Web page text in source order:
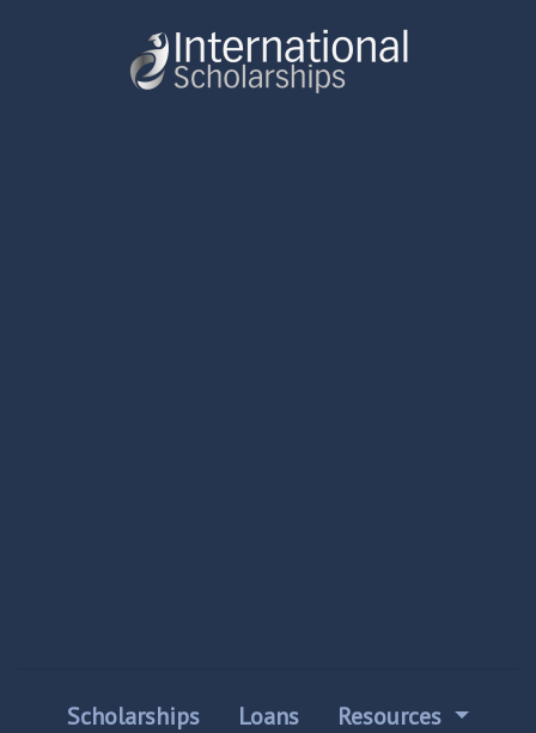
Scholarships Loans
Resources